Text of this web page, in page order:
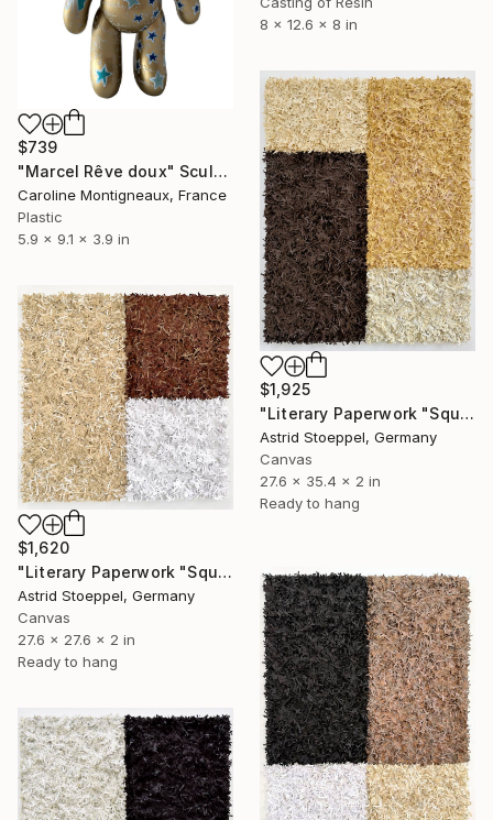
8 x 12.6 x 8 in
$739
"Marcel Rêve doux" Sculpture
Caroline Montigneaux, France
Plastic
5.9 x 9.1 x 3.9 in
$1,925
"Literary Paperwork "Square #4"" Sculpture
Astrid Stoeppel, Germany
Canvas
27.6 x 35.4 x 2 in
Ready to hang
$1,620
"Literary Paperwork "Square #2"" Sculpture
Astrid Stoeppel, Germany
Canvas
27.6 x 27.6 x 2 in
Ready to hang